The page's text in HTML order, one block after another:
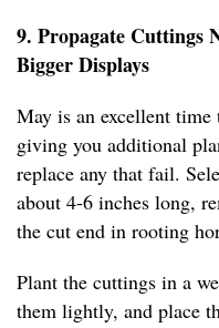
9. Propagate Cuttings
Bigger Displays
May is an excellent
giving you additional
replace any that fail.
about 4-6 inches long,
the cut end in rooting
Plant the cuttings in a
them lightly, and place